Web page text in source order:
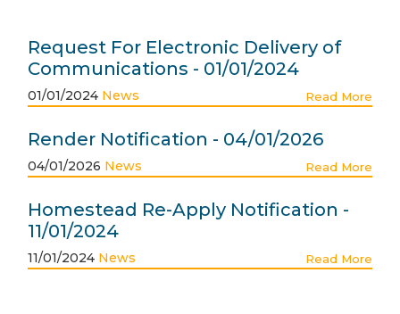
Request For Electronic Delivery of
Communications - 01/01/2024
01/01/2024 News Read More
Render Notification - 04/01/2026
04/01/2026 News Read More
Homestead Re-Apply Notification -
11/01/2024
11/01/2024 News Read More